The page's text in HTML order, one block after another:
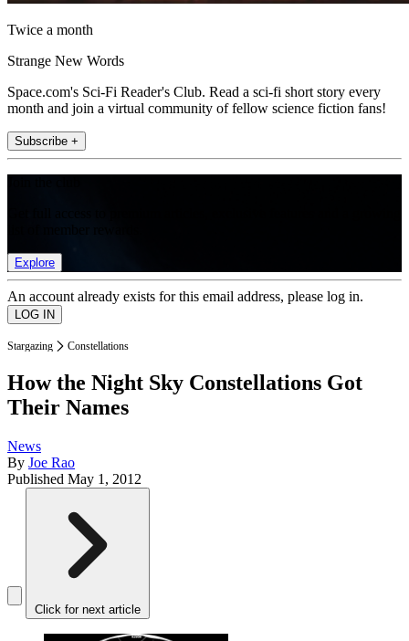
Twice a month
Strange New Words
Space.com's Sci-Fi Reader's Club. Read a sci-fi short story every
month and join a virtual community of fellow science fiction fans!
Subscribe +
Explore
An account already exists for this email address, please log in.
Stargazing Constellations
How the Night Sky Constellations Got
Their Names
News
By Joe Rao
Published May 1, 2012
Click for next article